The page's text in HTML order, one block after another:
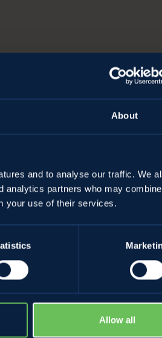
About
and to analyse our traffic. We
analytics partners who may
your use of their services.
Allow all
YOU TOO
Wholesalers and large retailers
Become a Melinda Specialist